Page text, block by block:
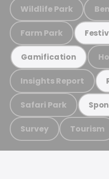
Wildlife Park
Farm Park
Gamification
Insights Report
Safari Park
Survey Tourism